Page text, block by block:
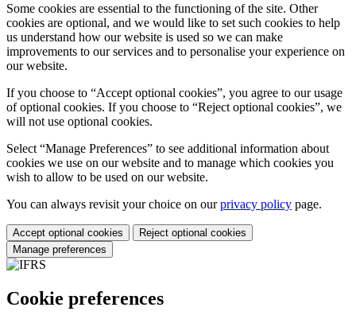
Some cookies are essential to the functioning of the site. Other
cookies are optional, and we would like to set such cookies to help
us understand how our website is used so we can make
improvements to our services and to personalise your experience on
our website.
If you choose to “Accept optional cookies”, you agree to our usage
of optional cookies. If you choose to “Reject optional cookies”, we
will not use optional cookies.
Select “Manage Preferences” to see additional information about
cookies we use on our website and to manage which cookies you
wish to allow to be used on our website.
You can always revisit your choice on ourprivacy policy page.
Accept optional cookies
Reject optional cookies
Manage preferences
Cookie preferences